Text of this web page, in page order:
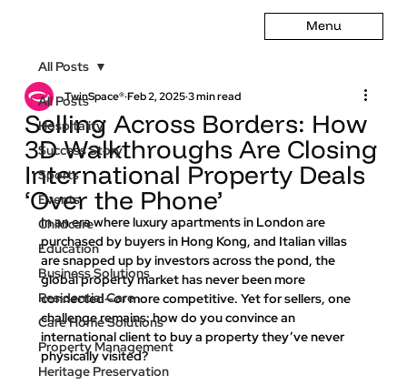
Menu
All Posts
Hospitality
Success Story
Sports
Events
Childcare
Education
Business Solutions
Residential Care
Care Home Solutions
Property Management
Heritage Preservation
All Posts
Selling Across Borders: How
3D Walkthroughs Are Closing
International Property Deals
‘Over the Phone’
TwinSpace®Feb 2, 20253 min read
In an era where luxury apartments in London are
purchased by buyers in Hong Kong, and Italian villas
are snapped up by investors across the pond, the
global property market has never been more
connected—or more competitive. Yet for sellers, one
challenge remains: how do you convince an
international client to buy a property they’ve never
physically visited?